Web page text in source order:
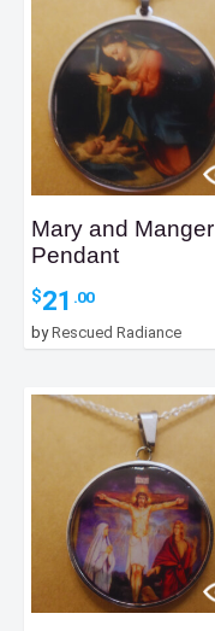
Mary and Manger
Pendant
$21 .00
byRescued Radiance